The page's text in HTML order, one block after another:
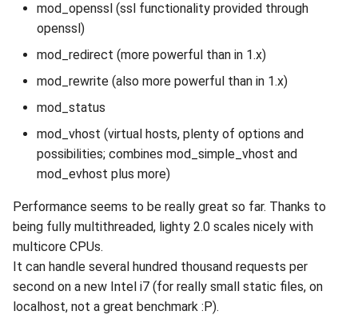
mod_openssl (ssl functionality provided through
openssl)
mod_redirect (more powerful than in 1.x)
mod_rewrite (also more powerful than in 1.x)
mod_status
mod_vhost (virtual hosts, plenty of options and
possibilities; combines mod_simple_vhost and
mod_evhost plus more)
Performance seems to be really great so far. Thanks to
being fully multithreaded, lighty 2.0 scales nicely with
multicore CPUs.
It can handle several hundred thousand requests per
second on a new Intel i7 (for really small static files, on
localhost, not a great benchmark :P).